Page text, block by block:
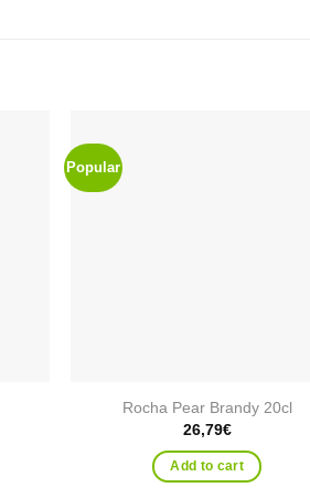
Popular
Rocha Pear Brandy 20cl
26,79€
Add to cart